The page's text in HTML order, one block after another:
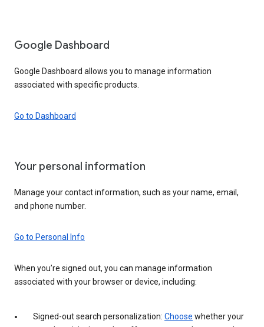
Google Dashboard
Google Dashboard allows you to manage information
associated with specific products.
Go to Dashboard
Your personal information
Manage your contact information, such as your name, email,
and phone number.
Go to Personal Info
When you’re signed out, you can manage information
associated with your browser or device, including:
Signed-out search personalization: Choose whether your